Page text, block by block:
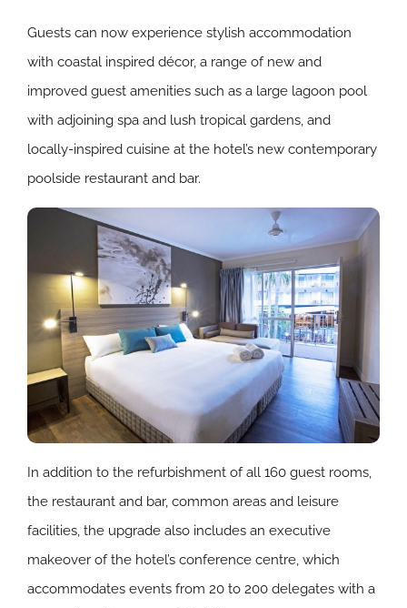
Guests can now experience stylish accommodation
with coastal inspired décor, a range of new and
improved guest amenities such as a large lagoon pool
with adjoining spa and lush tropical gardens, and
locally-inspired cuisine at the hotel’s new contemporary
poolside restaurant and bar.
In addition to the refurbishment of all 160 guest rooms,
the restaurant and bar, common areas and leisure
facilities, the upgrade also includes an executive
makeover of the hotel’s conference centre, which
accommodates events from 20 to 200 delegates with a